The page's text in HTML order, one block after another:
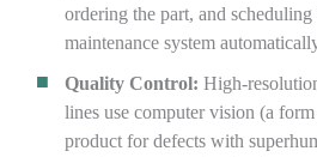
ordering the part, and
maintenance system
Quality Control: High-
lines use computer vision (a
product for defects with